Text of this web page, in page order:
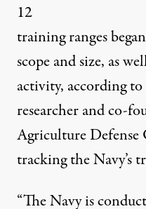
12
training ranges
scope and size, as
activity, according
researcherand co-
Agriculture Defense
tracking the Navy’s
“The Navy is